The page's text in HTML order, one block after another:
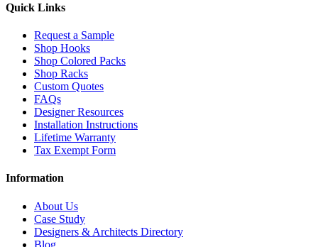
Quick Links
Request a Sample
Shop Hooks
Shop Colored Packs
Shop Racks
Custom Quotes
FAQs
Designer Resources
Installation Instructions
Lifetime Warranty
Tax Exempt Form
Information
About Us
Case Study
Designers & Architects Directory
Blog